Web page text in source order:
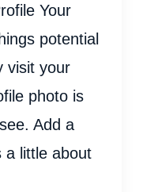
Your
potential
visit your
photo is
Add a
a little about